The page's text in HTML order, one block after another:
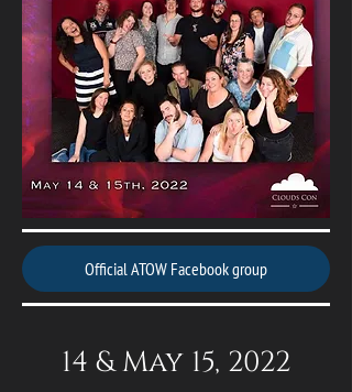
Official ATOW Facebook group
14 & May 15, 2022